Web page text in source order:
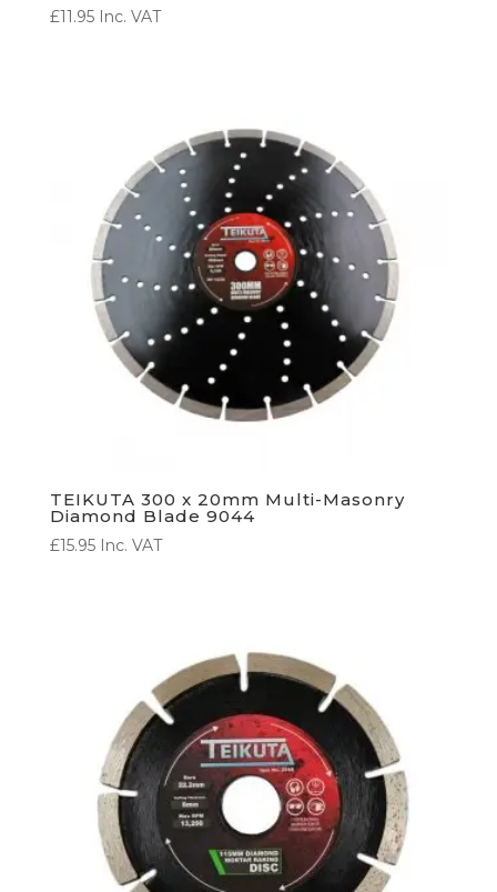
£11.95 Inc. VAT
TEIKUTA 300 x 20mm Multi-Masonry
Diamond Blade 9044
£15.95 Inc. VAT